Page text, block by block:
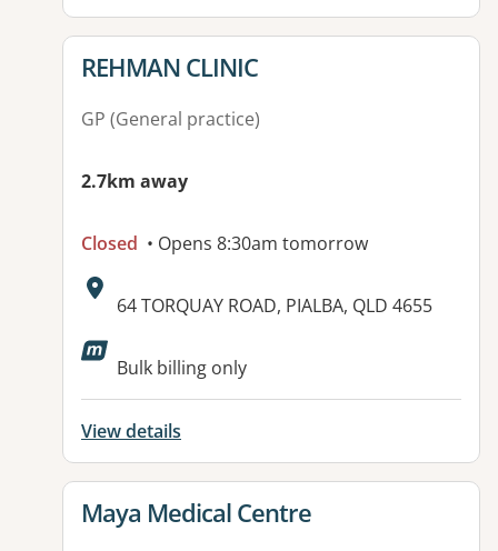
View details for
REHMAN CLINIC
GP (General practice)
2.7km away
Closed • Opens 8:30am tomorrow
Address:
64 TORQUAY ROAD, PIALBA, QLD 4655
Bulk billing only
View details
View details for
Maya Medical Centre